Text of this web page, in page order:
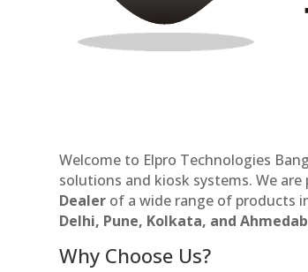
Welcome to Elpro Technologies
solutions and kiosk systems. We
Dealer of a wide range of products
Delhi, Pune, Kolkata, and
Why Choose Us?